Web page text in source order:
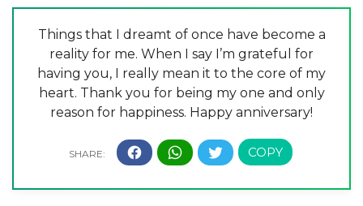
Things that I dreamt of once have become a
reality for me. When I say I’m grateful for
having you, I really mean it to the core of my
heart. Thank you for being my one and only
reason for happiness. Happy anniversary!